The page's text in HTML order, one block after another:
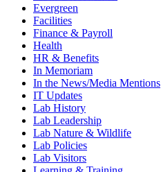
Evergreen
Facilities
Finance & Payroll
Health
HR & Benefits
In Memoriam
In the News/Media Mentions
IT Updates
Lab History
Lab Leadership
Lab Nature & Wildlife
Lab Policies
Lab Visitors